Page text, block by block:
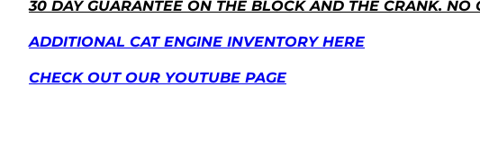
30 DAY GUARANTEE ON THE BLOCK AND THE CRANK. NO
ADDITIONAL CAT ENGINE INVENTORY HERE
CHECK OUT OUR YOUTUBE PAGE